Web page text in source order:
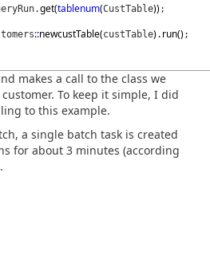
get(tablenum(CustTable));
::newcustTable(custTable). run();
makes a call to the class we
To keep it simple, I did
to this example.
a single batch task is created
for about 3 minutes (according